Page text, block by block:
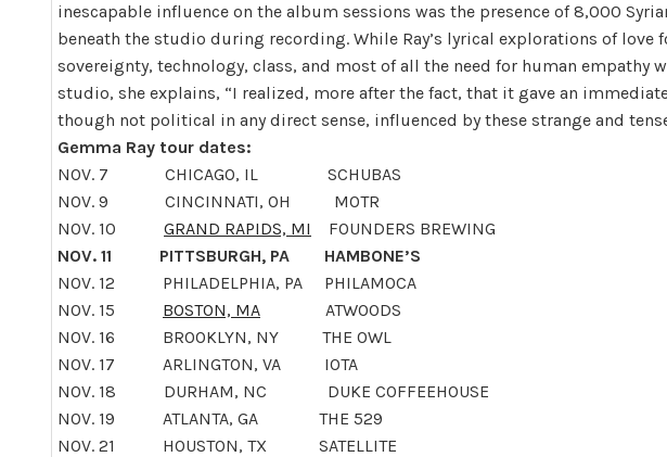
inescapable influence on the album sessions was the presence of 8,000
beneath the studio during recording. While Ray’s lyrical explorations of love
sovereignty, technology, class, and most of all the need for human empathy
studio, she explains, “I realized, more after the fact, that it gave an
though not political in any direct sense, influenced by these strange and
Gemma Ray tour dates:
NOV. 7 CHICAGO, IL SCHUBAS
NOV. 9 CINCINNATI, OH MOTR
NOV. 10
GRAND RAPIDS, MI
FOUNDERS BREWING
NOV. 11 PITTSBURGH, PA HAMBONE’S
NOV. 12 PHILADELPHIA, PA PHILAMOCA
NOV. 15
BOSTON, MA ATWOODS
NOV. 16 BROOKLYN, NY THE OWL
NOV. 17 ARLINGTON, VA IOTA
NOV. 18 DURHAM, NC DUKE COFFEEHOUSE
NOV. 19 ATLANTA, GA THE 529
NOV. 21 HOUSTON, TX SATELLITE